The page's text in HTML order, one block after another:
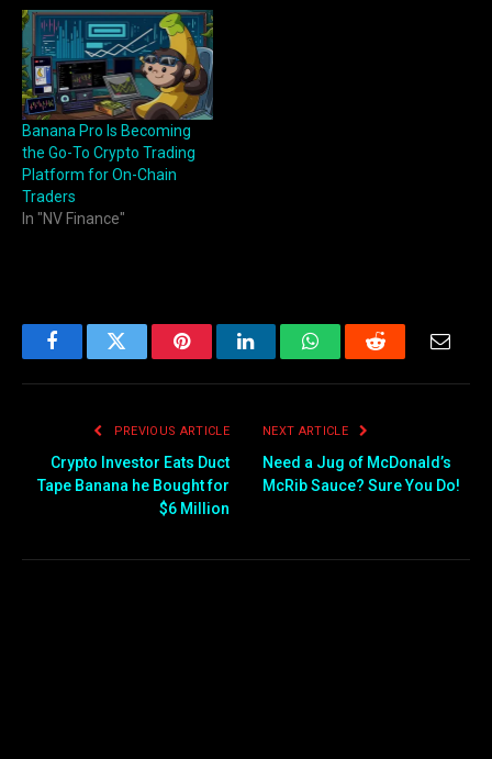
Banana Pro Is Becoming
the Go-To Crypto Trading
Platform for On-Chain
Traders
In "NV Finance"
FacebookTwitter PinterestLinkedInWhatsAppReddit Email
PREVIOUS ARTICLE
Crypto Investor Eats Duct
Tape Banana he Bought for
$6 Million
NEXT ARTICLE
Need a Jug of McDonald’s
McRib Sauce? Sure You Do!